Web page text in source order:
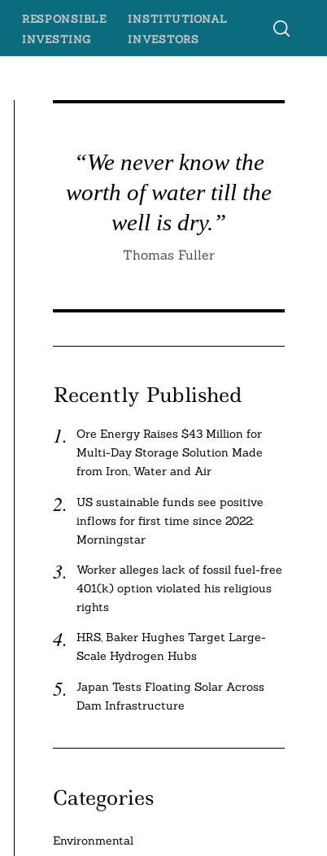
RESPONSIBLE
INVESTING
INSTITUTIONAL
INVESTORS
“We never know the
worth of water till the
well is dry.”
Thomas Fuller
Recently Published
Ore Energy Raises $43 Million for
Multi-Day Storage Solution Made
from Iron, Water and Air
US sustainable funds see positive
inflows for first time since 2022:
Morningstar
Worker alleges lack of fossil fuel-free
401(k) option violated his religious
rights
HRS, Baker Hughes Target Large-
Scale Hydrogen Hubs
Japan Tests Floating Solar Across
Dam Infrastructure
Categories
Environmental